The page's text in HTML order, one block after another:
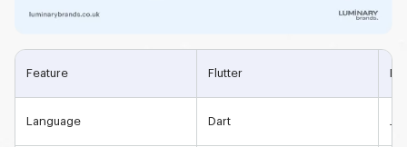
Feature Flutter
Language Dart